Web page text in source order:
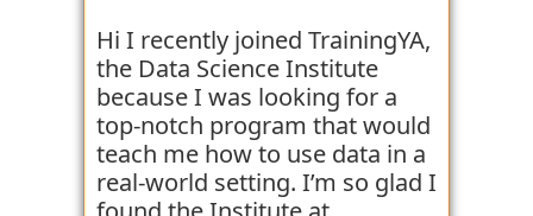
Science world. The faculty
members were all experienced
and very supportive. They
were all working professionals
and had experience of 8+
years. So their way of teaching
Hi I recently joined TrainingYA,
the Data Science Institute
because I was looking for a
top-notch program that would
teach me how to use data in a
real-world setting. I’m so glad I